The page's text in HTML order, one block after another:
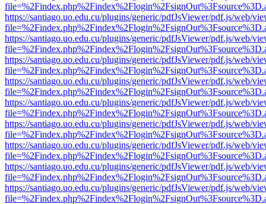
https://santiago.uo.edu.cu/plugins/generic/pdfJsViewer/pdf.js/web/
https://santiago.uo.edu.cu/plugins/generic/pdfJsViewer/pdf.js/web/
https://santiago.uo.edu.cu/plugins/generic/pdfJsViewer/pdf.js/web/
https://santiago.uo.edu.cu/plugins/generic/pdfJsViewer/pdf.js/web/
https://santiago.uo.edu.cu/plugins/generic/pdfJsViewer/pdf.js/web/
https://santiago.uo.edu.cu/plugins/generic/pdfJsViewer/pdf.js/web/
https://santiago.uo.edu.cu/plugins/generic/pdfJsViewer/pdf.js/web/
https://santiago.uo.edu.cu/plugins/generic/pdfJsViewer/pdf.js/web/
https://santiago.uo.edu.cu/plugins/generic/pdfJsViewer/pdf.js/web/